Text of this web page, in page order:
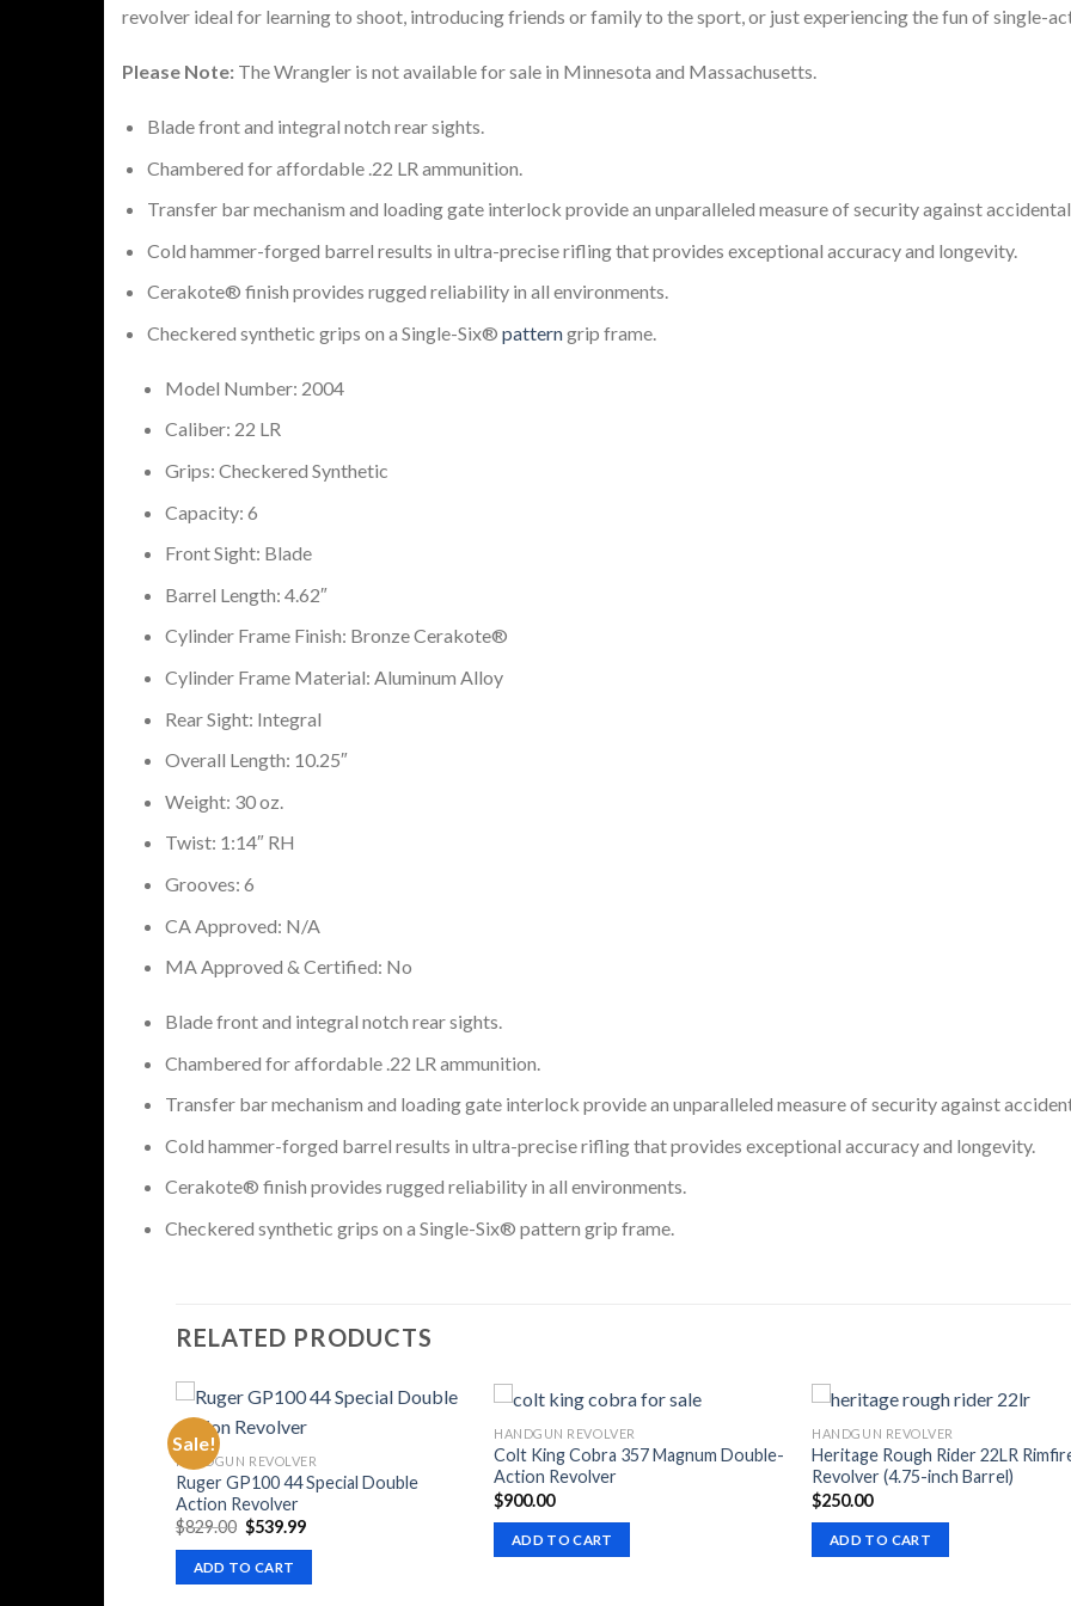
revolver ideal for learning to shoot, introducing friends or family to the sport, or just experiencing the fun of single-
Please Note: The Wrangler is not available for sale in Minnesota and Massachusetts.
Blade front and integral notch rear sights.
Chambered for affordable .22 LR ammunition.
Transfer bar mechanism and loading gate interlock provide an unparalleled measure of security against
Cold hammer-forged barrel results in ultra-precise rifling that provides exceptional accuracy and longevity.
Cerakote® finish provides rugged reliability in all environments.
Checkered synthetic grips on a Single-Six® patterngrip frame.
Model Number: 2004
Caliber: 22 LR
Grips: Checkered Synthetic
Capacity: 6
Front Sight: Blade
Barrel Length: 4.62″
Cylinder Frame Finish: Bronze Cerakote®
Cylinder Frame Material: Aluminum Alloy
Rear Sight: Integral
Overall Length: 10.25″
Weight: 30 oz.
Twist: 1:14″ RH
Grooves: 6
CA Approved: N/A
MA Approved & Certified: No
Blade front and integral notch rear sights.
Chambered for affordable .22 LR ammunition.
Transfer bar mechanism and loading gate interlock provide an unparalleled measure of security against
Cold hammer-forged barrel results in ultra-precise rifling that provides exceptional accuracy and longevity.
Cerakote® finish provides rugged reliability in all environments.
Checkered synthetic grips on a Single-Six® pattern grip frame.
RELATED PRODUCTS
Sale!
HANDGUN REVOLVER
Ruger GP100 44 Special Double
Action Revolver
$829.00 Original
price
was:
$829.00.
$539.99Current
ADD TO CART
HANDGUN REVOLVER
Colt King Cobra 357 Magnum Double-
Action Revolver
$900.00
ADD TO CART
HANDGUN REVOLVER
Heritage Rough Rider 22LR
Revolver (4.75-inch Barrel)
$250.00
ADD TO CART